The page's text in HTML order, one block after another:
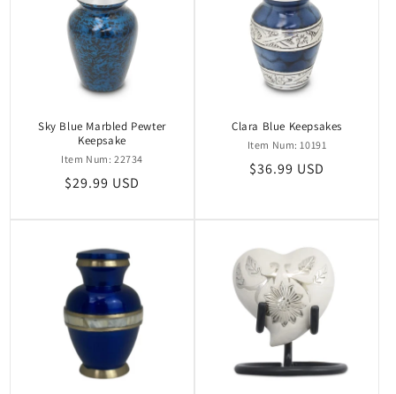
Sky Blue Marbled Pewter
Keepsake
Item Num: 22734
Regular
$29.99 USD
Clara Blue Keepsakes
Item Num: 10191
Regular
$36.99 USD